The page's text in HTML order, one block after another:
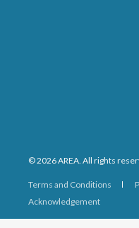
© 2026 AREA. All rights
Terms and Conditions
Acknowledgement